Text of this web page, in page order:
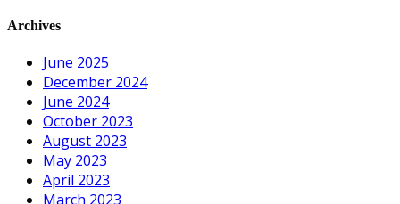
Archives
June 2025
December 2024
June 2024
October 2023
August 2023
May 2023
April 2023
March 2023